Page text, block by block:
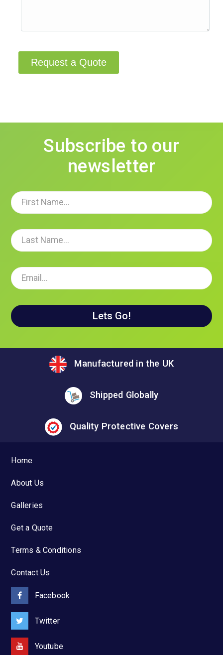
Request a Quote
Subscribe to our
newsletter
Manufactured in the UK
Shipped Globally
Quality Protective Covers
Home
About Us
Galleries
Get a Quote
Terms & Conditions
Contact Us
Facebook
Twitter
Youtube